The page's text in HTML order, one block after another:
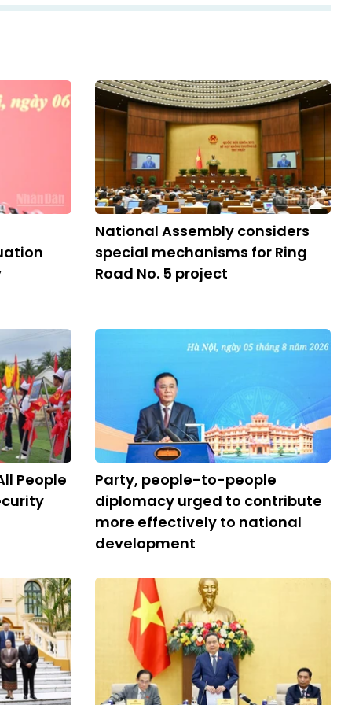
National Assembly considers
special mechanisms for Ring
Road No. 5 project
People
Party, people-to-people
diplomacy urged to contribute
more effectively to national
development